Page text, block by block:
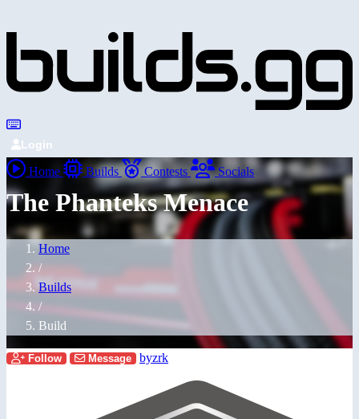
Login
Home Builds Contests Socials
The Phanteks Menace
Home
/
Builds
/
Build
Follow Message byzrk